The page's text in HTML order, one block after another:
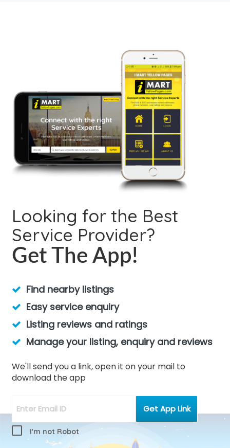
Looking for the Best
Service Provider?
Get The App!
Find nearby listings
Easy service enquiry
Listing reviews and ratings
Manage your listing, enquiry and reviews
We'll send you a link, open it on your mail to
download the app
I'm not Robot